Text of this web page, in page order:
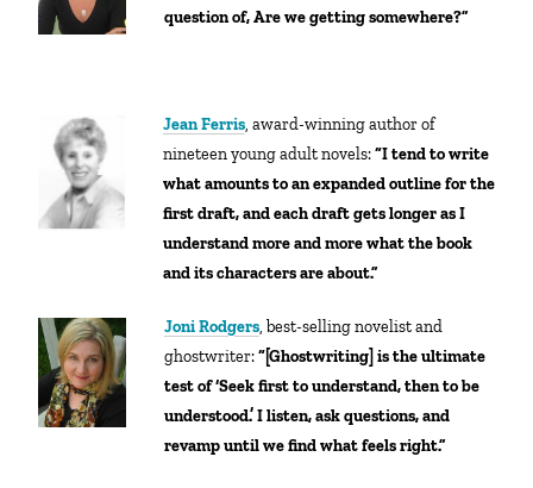
question of, Are we getting somewhere?”
Jean Ferris, award-winning author of
nineteen young adult novels:“I tend to write
what amounts to an expanded outline for the
first draft, and each draft gets longer as I
understand more and more what the book
and its characters are about.”
Joni Rodgers, best-selling novelist and
ghostwriter:“[Ghostwriting] isthe ultimate
test of ‘Seek first to understand, then to be
understood.’ I listen, ask questions, and
revamp until we find what feels right.”